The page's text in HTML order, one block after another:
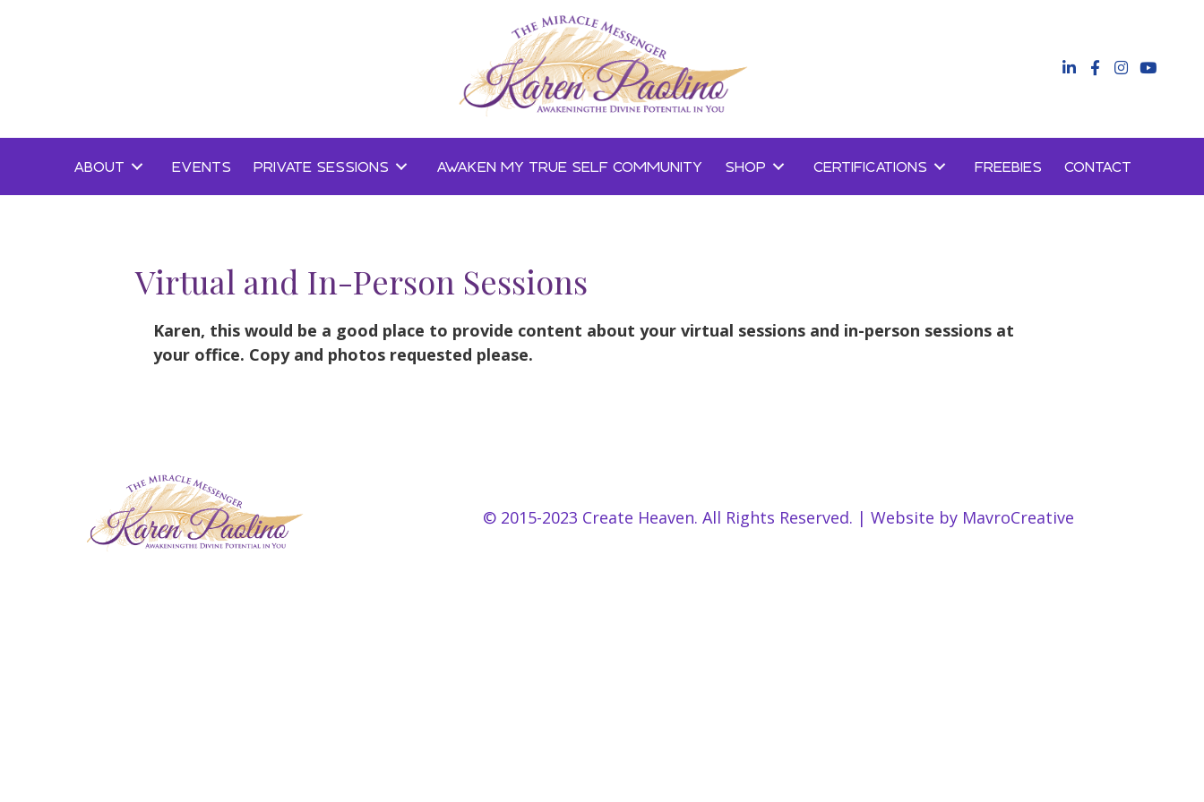
ABOUT EVENTS PRIVATE SESSIONS AWAKEN MY TRUE SELF COMMUNITY SHOP CERTIFICATIONS FREEBIES CONTACT
Virtual and In-Person Sessions
Karen, this would be a good place to provide content about your virtual sessions and in-person sessions at
your office. Copy and photos requested please.
© 2015-2023 Create Heaven. All Rights Reserved. | Website by MavroCreative